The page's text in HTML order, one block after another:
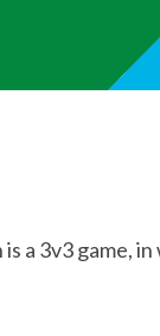
a 3v3 game,